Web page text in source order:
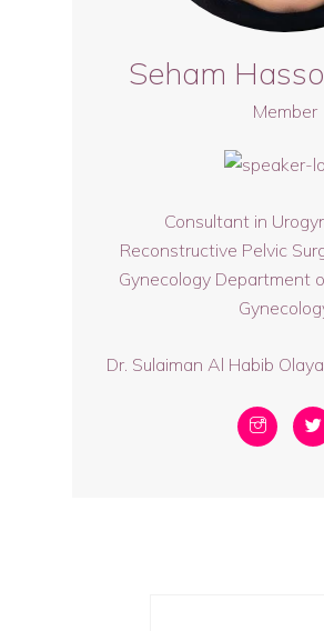
Seham
Member
Consultant in
Reconstructive Pelvic
Gynecology Department
Dr. Sulaiman Al Habib